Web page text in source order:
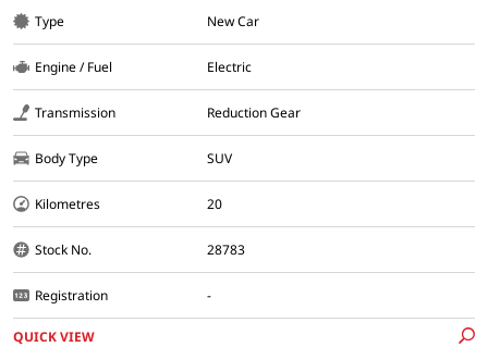
Type New Car
Engine / Fuel Electric
Transmission Reduction Gear
Body Type SUV
Kilometres 20
Stock No. 28783
Registration -
QUICK VIEW